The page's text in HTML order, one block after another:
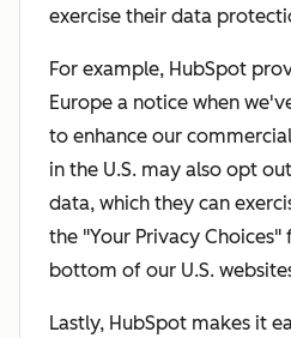
exercise their data
For example, HubSpot
Europe a notice when
to enhance our
in the U.S. may also opt
data, which they can
the "Your Privacy
bottom of our U.S.
Lastly, HubSpot makes it